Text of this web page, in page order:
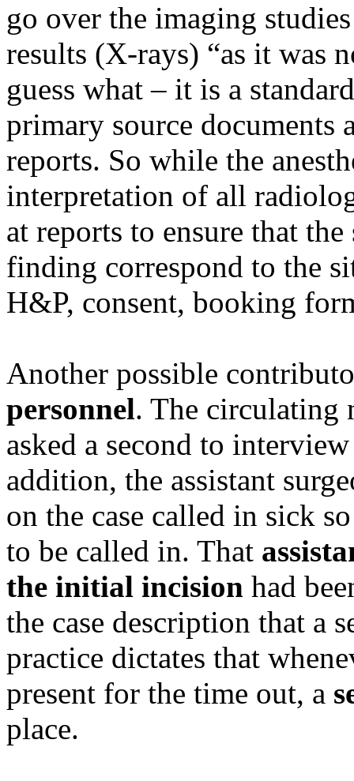
go over the imaging
results (X-rays) “as it was
guess what – it is a
primary source documents
reports. So while the
interpretation of all
at reports to ensure that
finding correspond to the
H&P, consent, booking
Another possible
personnel. The circulating
asked a second to
addition, the assistant
on the case called in sick
to be called in. That
the initial incision had
the case description that a
practice dictates that
present for the time out, a
place.